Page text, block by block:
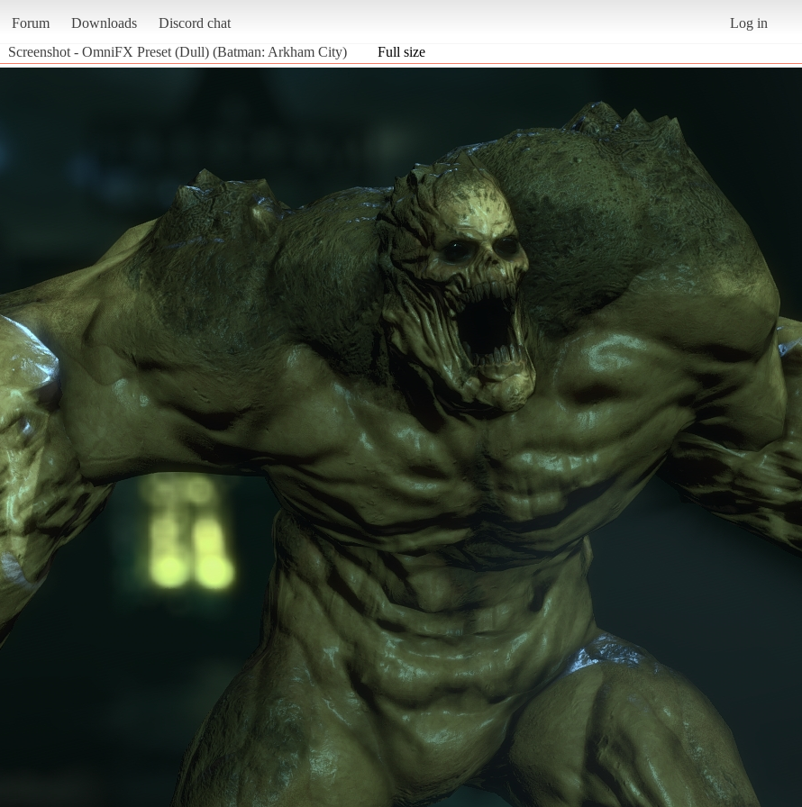
Forum Downloads Discord chat
Log in
Screenshot - OmniFX Preset (Dull) (Batman: Arkham City) Full size